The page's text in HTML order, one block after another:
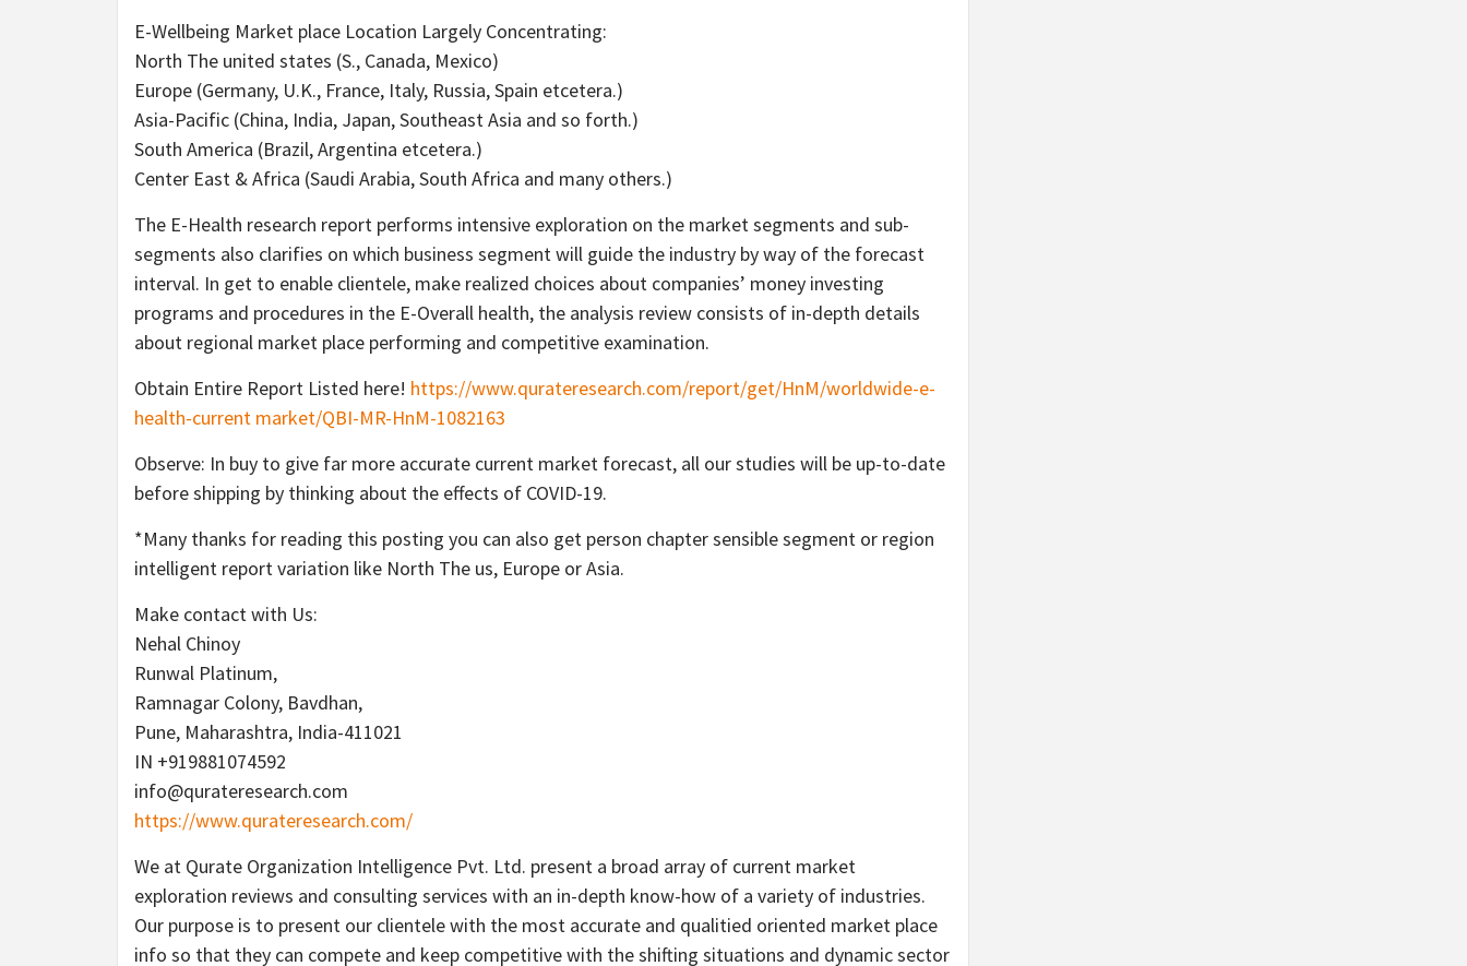
E-Wellbeing Market place Location Largely Concentrating:
North The united states (S., Canada, Mexico)
Europe (Germany, U.K., France, Italy, Russia, Spain etcetera.)
Asia-Pacific (China, India, Japan, Southeast Asia and so forth.)
South America (Brazil, Argentina etcetera.)
Center East & Africa (Saudi Arabia, South Africa and many others.)
The E-Health research report performs intensive exploration on the market segments and sub-
segments also clarifies on which business segment will guide the industry by way of the forecast
interval. In get to enable clientele, make realized choices about companies’ money investing
programs and procedures in the E-Overall health, the analysis review consists of in-depth details
about regional market place performing and competitive examination.
Obtain Entire Report Listed here! https://www.qurateresearch.com/report/get/HnM/worldwide-e-
health-current market/QBI-MR-HnM-1082163
Observe: In buy to give far more accurate current market forecast, all our studies will be up-to-date
before shipping by thinking about the effects of COVID-19.
*Many thanks for reading this posting you can also get person chapter sensible segment or region
intelligent report variation like North The us, Europe or Asia.
Make contact with Us:
Nehal Chinoy
Runwal Platinum,
Ramnagar Colony, Bavdhan,
Pune, Maharashtra, India-411021
IN +919881074592
info@qurateresearch.com
https://www.qurateresearch.com/
We at Qurate Organization Intelligence Pvt. Ltd. present a broad array of current market
exploration reviews and consulting services with an in-depth know-how of a variety of industries.
Our purpose is to present our clientele with the most accurate and qualitied oriented market place
info so that they can compete and keep competitive with the shifting situations and dynamic sector